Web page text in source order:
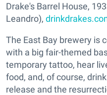
Drake's Barrel House,
Leandro),
The East Bay brewery is
with a big fair-themed
temporary tattoo, hear
food, and, of course,
release and the